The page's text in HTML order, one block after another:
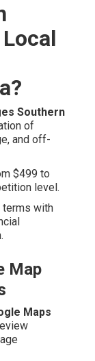
Southern
of
and off-
$499 to
level.
terms with
Map
Maps